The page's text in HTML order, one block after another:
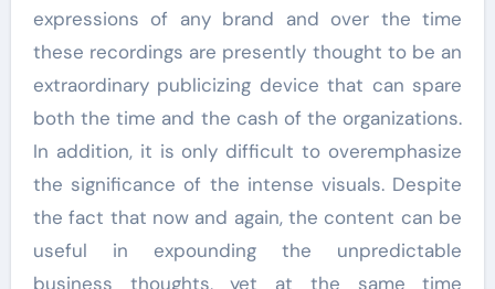
expressions of any brand and over the time
these recordings are presently thought to be an
extraordinary publicizing device that can spare
both the time and the cash of the organizations.
In addition, it is only difficult to overemphasize
the significance of the intense visuals. Despite
the fact that now and again, the content can be
useful in expounding the unpredictable
business thoughts, yet at the same time